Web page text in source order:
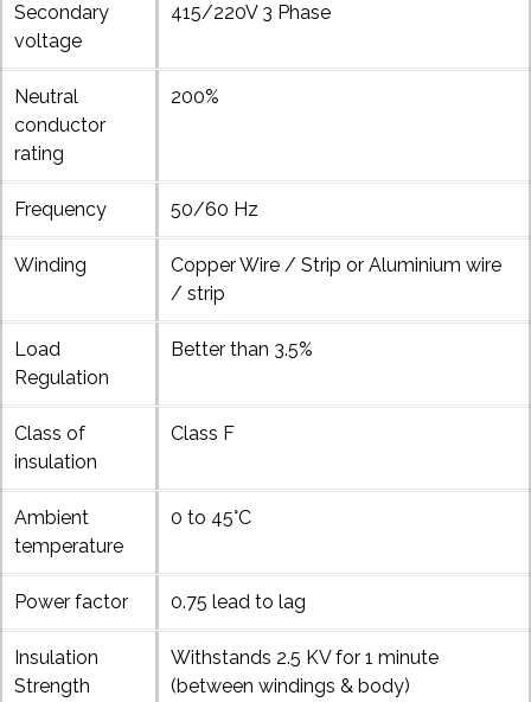
Secondary
voltage
415/220V 3 Phase
Neutral
conductor
rating
200%
Frequency 50/60 Hz
Winding
Copper Wire / Strip or Aluminium wire
/ strip
Load
Regulation
Better than 3.5%
Class of
insulation
Class F
Ambient
temperature
0 to 45°C
Power factor 0.75 lead to lag
Insulation
Strength
Withstands 2.5 KV for 1 minute
(between windings & body)